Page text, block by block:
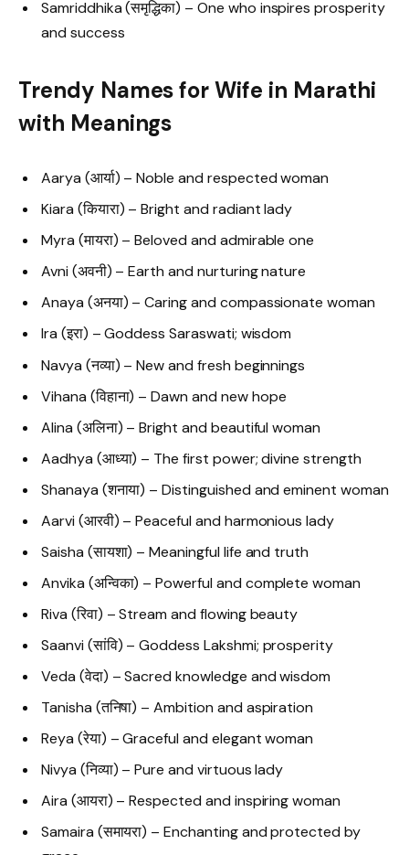
Samriddhika (समृद्धिका) – One who inspires prosperity
and success
Trendy Names for Wife in Marathi
with Meanings
Aarya (आर्या) – Noble and respected woman
Kiara (कियारा) – Bright and radiant lady
Myra (मायरा) – Beloved and admirable one
Avni (अवनी) – Earth and nurturing nature
Anaya (अनया) – Caring and compassionate woman
Ira (इरा) – Goddess Saraswati; wisdom
Navya (नव्या) – New and fresh beginnings
Vihana (विहाना) – Dawn and new hope
Alina (अलिना) – Bright and beautiful woman
Aadhya (आध्या) – The first power; divine strength
Shanaya (शनाया) – Distinguished and eminent woman
Aarvi (आरवी) – Peaceful and harmonious lady
Saisha (सायशा) – Meaningful life and truth
Anvika (अन्विका) – Powerful and complete woman
Riva (रिवा) – Stream and flowing beauty
Saanvi (सांवि) – Goddess Lakshmi; prosperity
Veda (वेदा) – Sacred knowledge and wisdom
Tanisha (तनिषा) – Ambition and aspiration
Reya (रेया) – Graceful and elegant woman
Nivya (निव्या) – Pure and virtuous lady
Aira (आयरा) – Respected and inspiring woman
Samaira (समायरा) – Enchanting and protected by